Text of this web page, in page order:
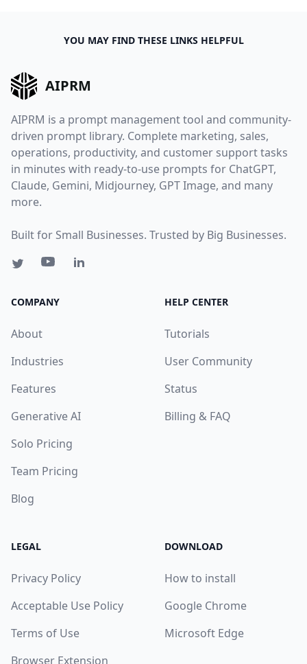
YOU MAY FIND THESE LINKS HELPFUL
AIPRM
AIPRM is a prompt management tool and community-
driven prompt library. Complete marketing, sales,
operations, productivity, and customer support tasks
in minutes with ready-to-use prompts for ChatGPT,
Claude, Gemini, Midjourney, GPT Image, and many
more.
Built for Small Businesses. Trusted by Big Businesses.
COMPANY
About
Industries
Features
Generative AI
Solo Pricing
Team Pricing
Blog
HELP CENTER
Tutorials
User Community
Status
Billing & FAQ
LEGAL
Privacy Policy
Acceptable Use Policy
Terms of Use
Browser Extension
DOWNLOAD
How to install
Google Chrome
Microsoft Edge